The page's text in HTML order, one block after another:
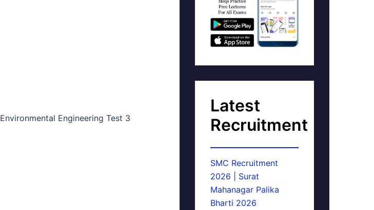
Environmental Engineering Test 3
Latest
Recruitment
SMC Recruitment
2026 | Surat
Mahanagar Palika
Bharti 2026